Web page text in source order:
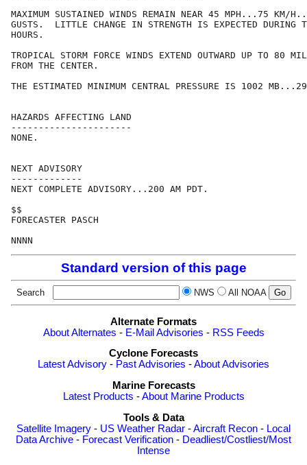
MAXIMUM SUSTAINED WINDS REMAIN NEAR 45 MPH...75 KM/
GUSTS.  LITTLE CHANGE IN STRENGTH IS EXPECTED DURING
HOURS.
TROPICAL STORM FORCE WINDS EXTEND OUTWARD UP TO 80
FROM THE CENTER.
THE ESTIMATED MINIMUM CENTRAL PRESSURE IS 1002
HAZARDS AFFECTING LAND
----------------------
NONE.
NEXT ADVISORY
-------------
NEXT COMPLETE ADVISORY...200 AM PDT.
$$
FORECASTER PASCH
NNNN
Standard version of this page
Search NWS All NOAA
Alternate Formats
About Alternates - E-Mail Advisories - RSS Feeds
Cyclone Forecasts
Latest Advisory - Past Advisories -About Advisories
Marine Forecasts
Latest Products -About Marine Products
Tools & Data
Satellite Imagery - US Weather Radar -Aircraft Recon - Local
Data Archive - Forecast Verification - Deadliest/Costliest/Most
Intense